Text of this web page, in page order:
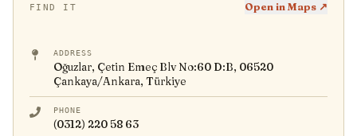
FIND IT Open in Maps ↗
ADDRESS
Oğuzlar, Çetin Emeç Blv No:60 D:B, 06520
Çankaya/Ankara, Türkiye
PHONE
(0312) 220 58 63